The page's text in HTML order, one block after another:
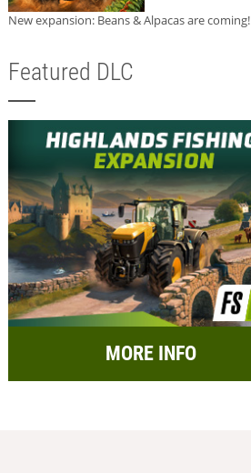
New expansion: Beans & Alpacas are coming!
Featured DLC
MORE INFO